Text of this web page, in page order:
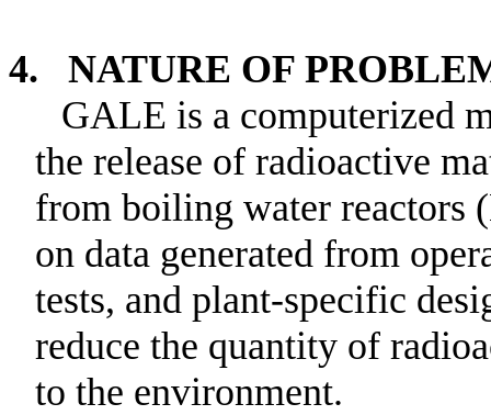
4. NATURE OF
GALE is a computerized
the release of radioactive
from boiling water reactors
on data generated from
tests, and plant-specific
reduce the quantity of
to the environment.